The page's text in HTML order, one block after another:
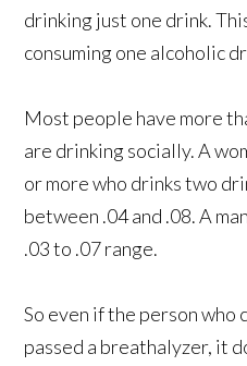
drinking just one drink.
consuming one alcoholic
Most people have more
are drinking socially. A
or more who drinks two
between .04 and .08. A
.03 to .07 range.
So even if the person who
passed a breathalyzer, it